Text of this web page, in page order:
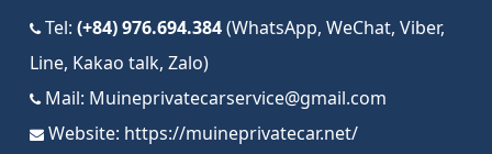
Tel:(+84) 976.694.384(WhatsApp, WeChat, Viber,
Line, Kakao talk, Zalo)
Mail: Muineprivatecarservice@gmail.com
Website: https://muineprivatecar.net/